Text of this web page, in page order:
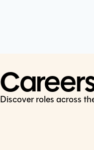
Discover roles across